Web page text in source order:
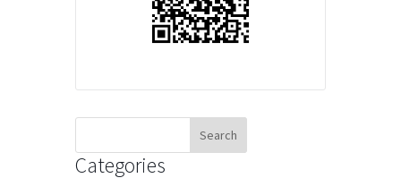
Categories